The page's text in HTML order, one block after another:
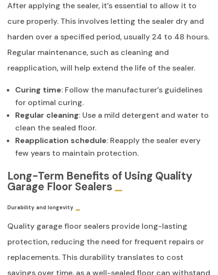
After applying the sealer, it’s essential to allow it to
cure properly. This involves letting the sealer dry and
harden over a specified period, usually 24 to 48 hours.
Regular maintenance, such as cleaning and
reapplication, will help extend the life of the sealer.
Curing time: Follow the manufacturer’s guidelines
for optimal curing.
Regular cleaning: Use a mild detergent and water to
clean the sealed floor.
Reapplication schedule: Reapply the sealer every
few years to maintain protection.
Long-Term Benefits of Using Quality
Garage Floor Sealers
Durability and longevity
Quality garage floor sealers provide long-lasting
protection, reducing the need for frequent repairs or
replacements. This durability translates to cost